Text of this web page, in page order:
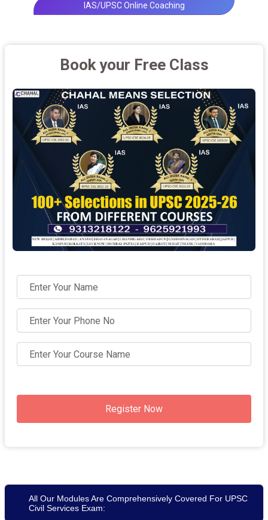
IAS/UPSC Online Coaching
Book your Free Class
Register Now
All Our Modules Are Comprehensively Covered For UPSC
Civil Services Exam: